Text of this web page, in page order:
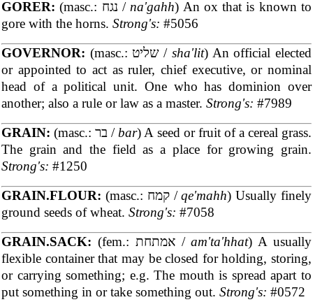
GORER:
(masc.: נגח /na'gahh) An ox that is known to
gore with the horns. Strong's: #5056
GOVERNOR:
(masc.: שליט / sha'lit) An official elected
or appointed to act as ruler, chief executive, or nominal
head of a political unit. One who has dominion over
another; also a rule or law as a master. Strong's: #7989
GRAIN:
(masc.: בר /bar) A seed or fruit of a cereal grass.
The grain and the field as a place for growing grain.
Strong's: #1250
GRAIN.FLOUR:
(masc.: קמח /qe'mahh) Usually finely
ground seeds of wheat. Strong's: #7058
GRAIN.SACK:
(fem.: אמתחת /am'ta'hhat) A usually
flexible container that may be closed for holding, storing,
or carrying something; e.g. The mouth is spread apart to
put something in or take something out. Strong's: #0572